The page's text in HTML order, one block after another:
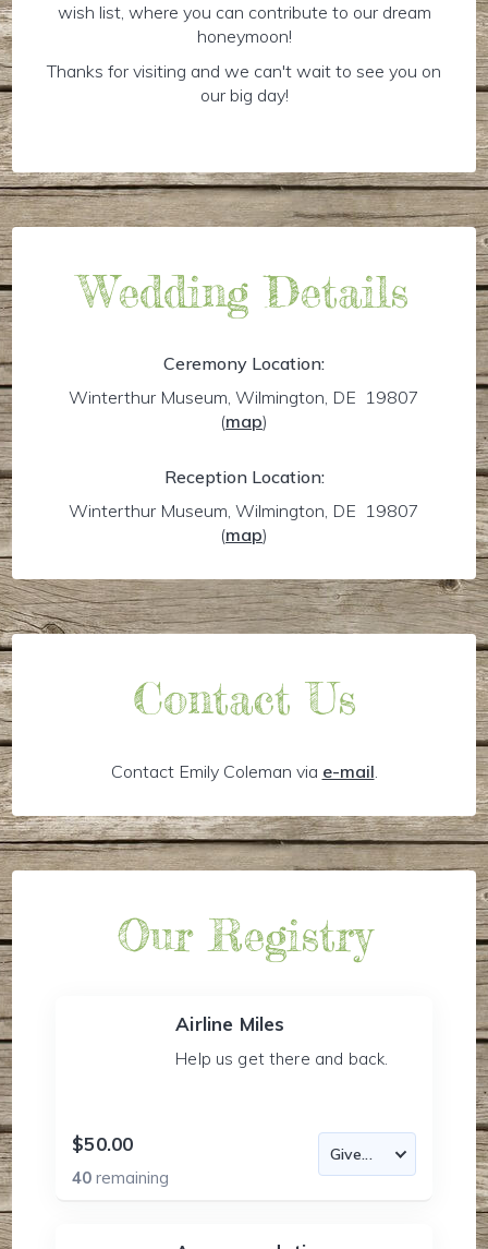
wish list, where you can contribute to our dream
honeymoon!
Thanks for visiting and we can't wait to see you on
our big day!
Wedding Details
Ceremony Location:
Winterthur Museum, Wilmington, DE 19807
(map)
Reception Location:
Winterthur Museum, Wilmington, DE 19807
(map)
Contact Us
Contact Emily Coleman via e-mail.
Our Registry
Airline Miles
Help us get there and back.
$50.00
40remaining